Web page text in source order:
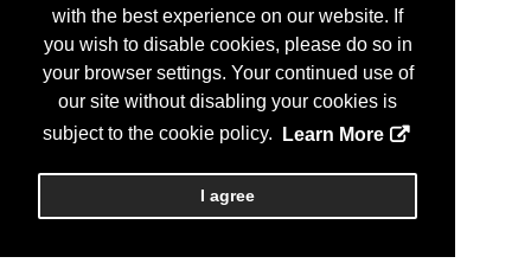
with the best experience on our website. If
you wish to disable cookies, please do so in
your browser settings. Your continued use of
our site without disabling your cookies is
subject to the cookie policy.
Learn More
I agree